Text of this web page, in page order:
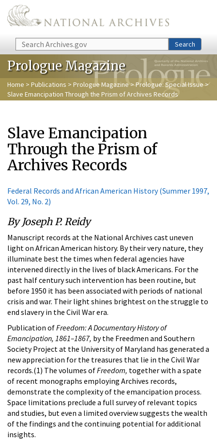
Skip to main content
Search Search
Prologue Magazine
Home > Publications > Prologue Magazine>Prologue: Special Issue>
Slave Emancipation Through the Prism of Archives Records
Slave Emancipation
Through the Prism of
Archives Records
Federal Records and African American History (Summer 1997,
Vol. 29, No. 2)
By Joseph P. Reidy
Manuscript records at the National Archives cast uneven
light on African American history. By their very nature, they
illuminate best the times when federal agencies have
intervened directly in the lives of black Americans. For the
past half century such intervention has been routine, but
before 1950 it has been associated with periods of national
crisis and war. Their light shines brightest on the struggle to
end slavery in the Civil War era.
Publication ofFreedom: A Documentary History of
Emancipation, 1861–1867, by the Freedmen and Southern
Society Project at the University of Maryland has generated a
new appreciation for the treasures that lie in the Civil War
records.(1) The volumes ofFreedom, together with a spate
of recent monographs employing Archives records,
demonstrate the complexity of the emancipation process.
Space limitations preclude a full survey of relevant topics
and studies, but even a limited overview suggests the wealth
of the findings and the continuing potential for additional
insights.